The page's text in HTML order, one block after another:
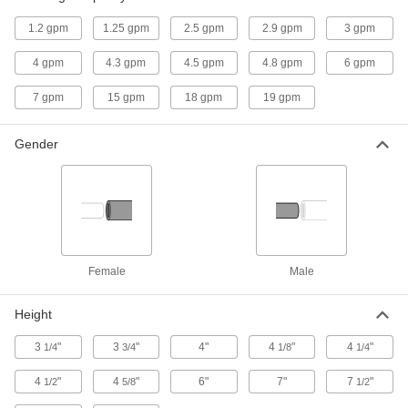
Timer-Operated Compressed Air
Drain Valve
with LED Display and NEMA 4
Enclosure, 3/8 NPT Female
3976T2
0000000
Each
with LED Display and NEMA 4
0000000
Hoses
6-5/8" Wide x 3" Deep x 10-1/4" High
1.2 gpm 1.25 gpm 2.5 gpm 2.9 gpm 3 gpm
4 gpm 4.3 gpm 4.5 gpm 4.8 gpm 6 gpm
7 gpm 15 gpm 18 gpm 19 gpm
Gender
Female Male
Height
3 1/4" 3 3/4" 4" 4 1/8" 4 1/4"
4 1/2" 4 5/8" 6" 7" 7 1/2"